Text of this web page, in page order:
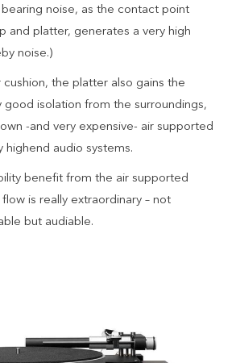
noise, as the contact point
and platter, generates a very high
noise.)
cushion, the platter also gains the
good isolation from the surroundings,
-and very expensive- air supported
highend audio systems.
benefit from the air supported
is really extraordinary – not
but audiable.